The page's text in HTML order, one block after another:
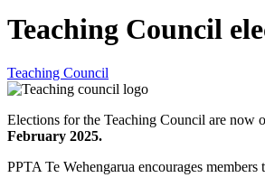
Teaching Council
Teaching Council
Elections for the Teaching Council are now
February 2025.
PPTA Te Wehengarua encourages